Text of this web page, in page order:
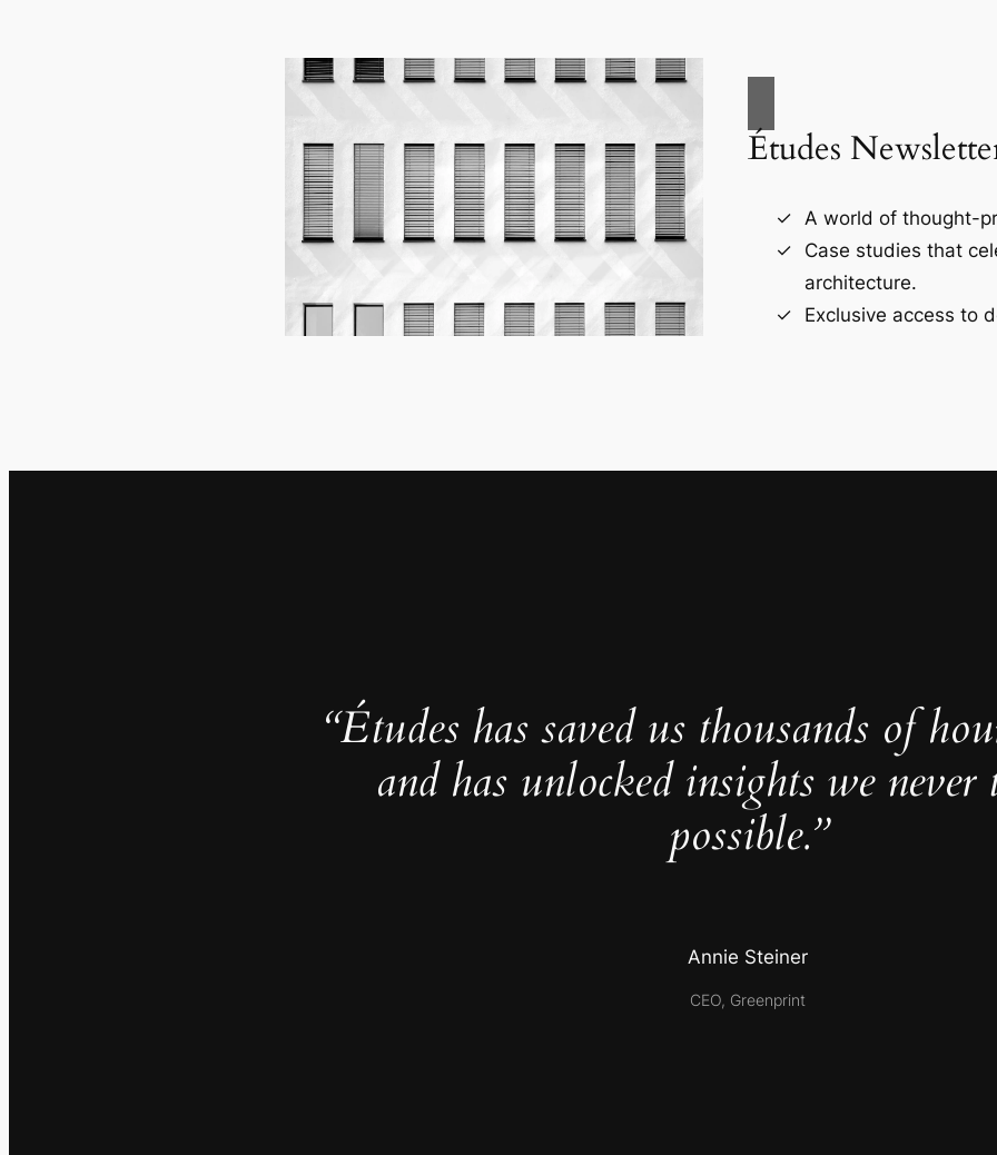
Études
A world of thought-
Case studies that
architecture.
Exclusive access to
“Études has saved us thousands of
and has unlocked insights we never
possible.”
Annie Steiner
CEO, Greenprint